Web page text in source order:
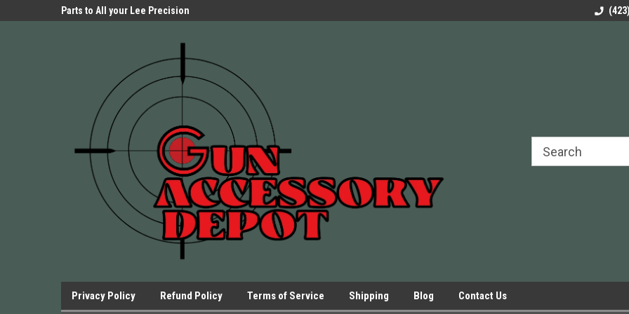
Parts to All your Lee Precision
Parts to All your
Privacy Policy Refund Policy Terms of Service Shipping Blog Contact Us